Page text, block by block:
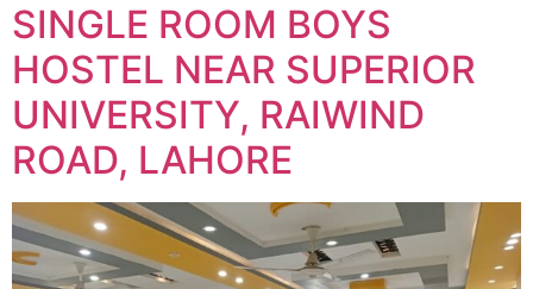
SINGLE ROOM BOYS
HOSTEL NEAR SUPERIOR
UNIVERSITY, RAIWIND
ROAD, LAHORE